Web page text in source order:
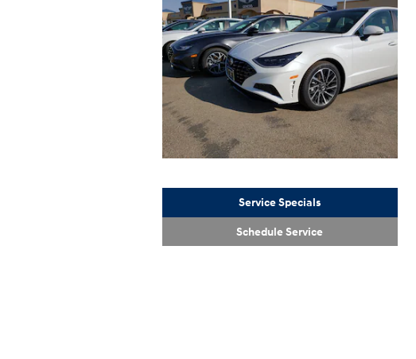
Service Specials
Schedule Service